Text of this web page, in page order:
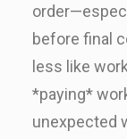
before final
less like
*paying*
unexpected